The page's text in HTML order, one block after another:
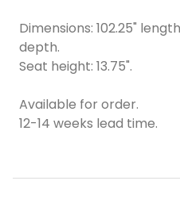
Dimensions: 102.25"
depth.
Seat height: 13.75".
Available for order.
12-14 weeks lead time.